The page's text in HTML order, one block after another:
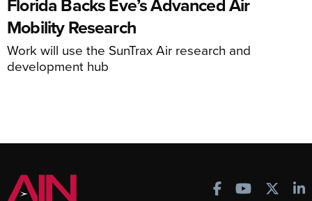
Mobility Research
Work will use the SunTrax Air research and
development hub